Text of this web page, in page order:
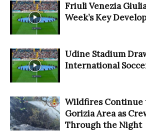
Friuli Venezia
Week’s Key
Udine Stadium
International
Wildfires Continue
Gorizia Area as
Through the Night